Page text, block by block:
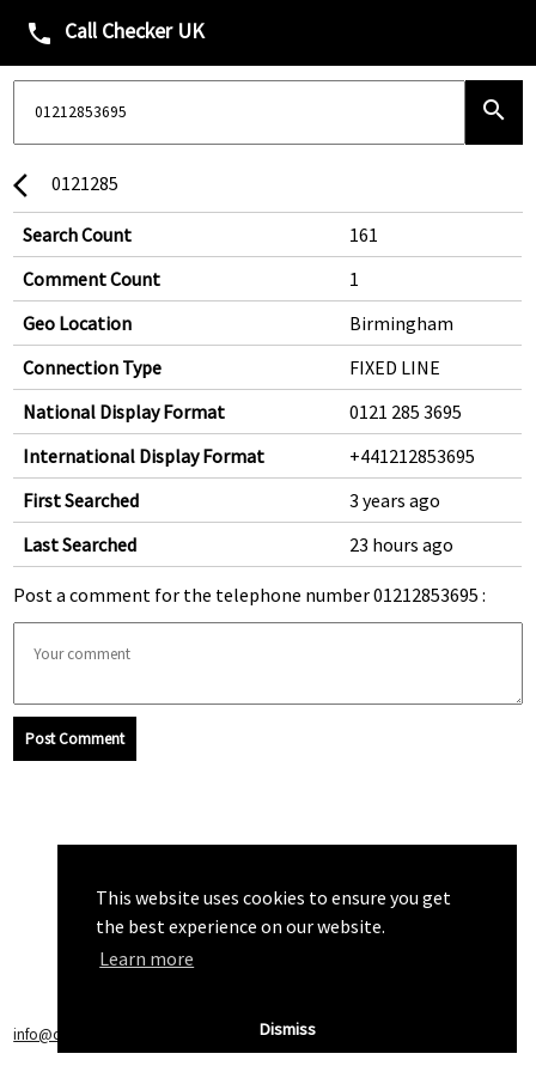
This website uses cookies to ensure you get
the best experience on our website.
Learn more
Dismiss
phone Call Checker UK
search
arrow_back_ios 0121285
Search Count
161
Comment Count
1
Geo Location
Birmingham
Connection Type
FIXED LINE
National Display Format
0121 285 3695
International Display Format
+441212853695
First Searched
3 years ago
Last Searched
23 hours ago
Post a comment for the telephone number 01212853695 :
Post Comment
info@callchecker.co.uk Privacy Policy|Terms of Service